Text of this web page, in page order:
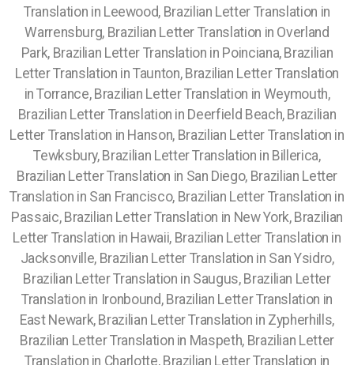
Translation in Leewood, Brazilian Letter Translation in
Warrensburg, Brazilian Letter Translation in Overland
Park, Brazilian Letter Translation in Poinciana, Brazilian
Letter Translation in Taunton, Brazilian Letter Translation
in Torrance, Brazilian Letter Translation in Weymouth,
Brazilian Letter Translation in Deerfield Beach, Brazilian
Letter Translation in Hanson, Brazilian Letter Translation in
Tewksbury, Brazilian Letter Translation in Billerica,
Brazilian Letter Translation in San Diego, Brazilian Letter
Translation in San Francisco, Brazilian Letter Translation in
Passaic, Brazilian Letter Translation in New York, Brazilian
Letter Translation in Hawaii, Brazilian Letter Translation in
Jacksonville, Brazilian Letter Translation in San Ysidro,
Brazilian Letter Translation in Saugus, Brazilian Letter
Translation in Ironbound, Brazilian Letter Translation in
East Newark, Brazilian Letter Translation in Zypherhills,
Brazilian Letter Translation in Maspeth, Brazilian Letter
Translation in Charlotte, Brazilian Letter Translation in